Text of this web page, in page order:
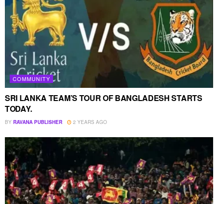
COMMUNITY
SRI LANKA TEAM’S TOUR OF BANGLADESH STARTS
TODAY.
BY RAVANA PUBLISHER 2 YEARS AGO